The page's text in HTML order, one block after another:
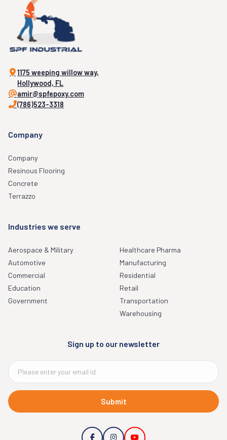
1175 weeping willow way,
Hollywood, FL
amir@spfepoxy.com
(786)523-3318
Company
Company
Resinous Flooring
Concrete
Terrazzo
Industries we serve
Aerospace & Military
Automotive
Commercial
Education
Government
Healthcare Pharma
Manufacturing
Residential
Retail
Transportation
Warehousing
Sign up to our newsletter
Submit